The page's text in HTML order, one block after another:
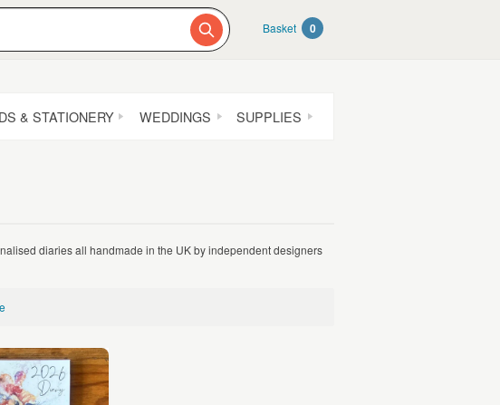
Basket 0
& STATIONERY WEDDINGS SUPPLIES
diaries all handmade in the UK by independent designers